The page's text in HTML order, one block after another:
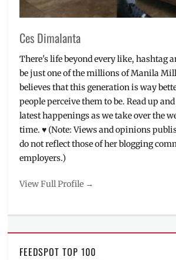
Ces Dimalanta
There's life beyond every like, hashtag
be just one of the millions of Manila
believes that this generation is way
people perceive them to be. Read up
latest happenings as we take over the
time. ♥ (Note: Views and opinions
do not reflect those of her blogging
employers.)
View Full Profile →
FEEDSPOT TOP 100